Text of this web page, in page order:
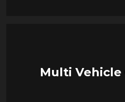
Multi Vehicle